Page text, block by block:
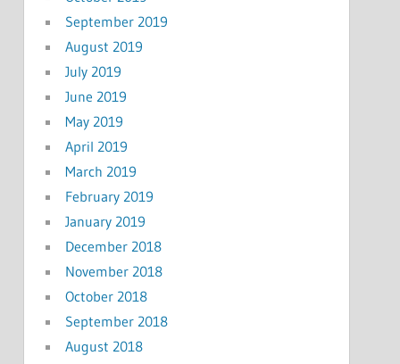
September 2019
August 2019
July 2019
June 2019
May 2019
April 2019
March 2019
February 2019
January 2019
December 2018
November 2018
October 2018
September 2018
August 2018